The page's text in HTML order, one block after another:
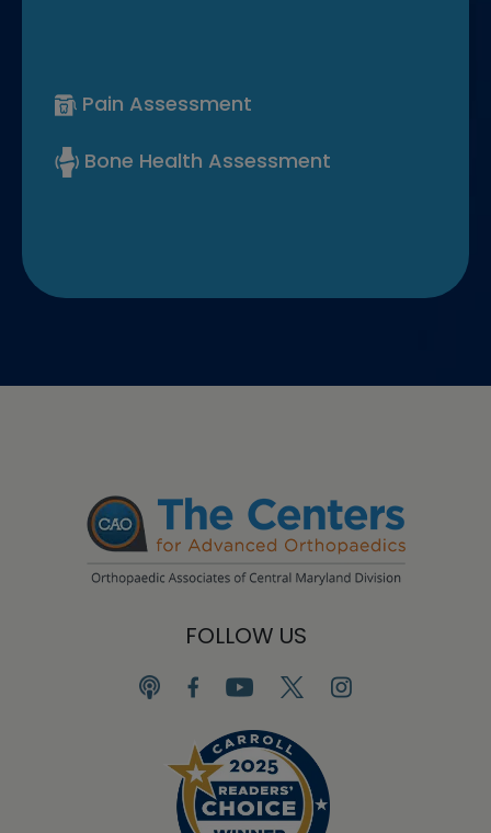
Pain Assessment
Bone Health Assessment
FOLLOW US